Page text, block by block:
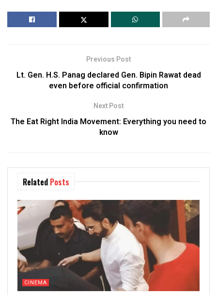
Previous Post
Lt. Gen. H.S. Panag declared Gen. Bipin Rawat dead
even before official confirmation
Next Post
The Eat Right India Movement: Everything you need to
know
Related Posts
CINEMA